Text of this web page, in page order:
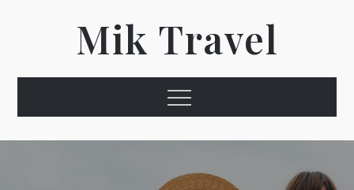
Mik Travel
Menu